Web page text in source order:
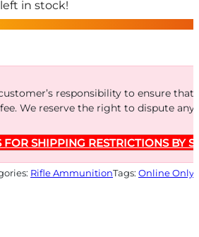
in stock!
responsibility to ensure
We reserve the right to dispute
SHIPPING RESTRICTIONS BY
Rifle AmmunitionTags: Online Only